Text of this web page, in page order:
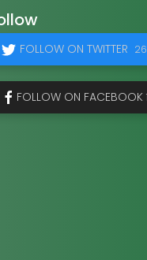
FOLLOW ON TWITTER
FOLLOW ON FACEBOOK